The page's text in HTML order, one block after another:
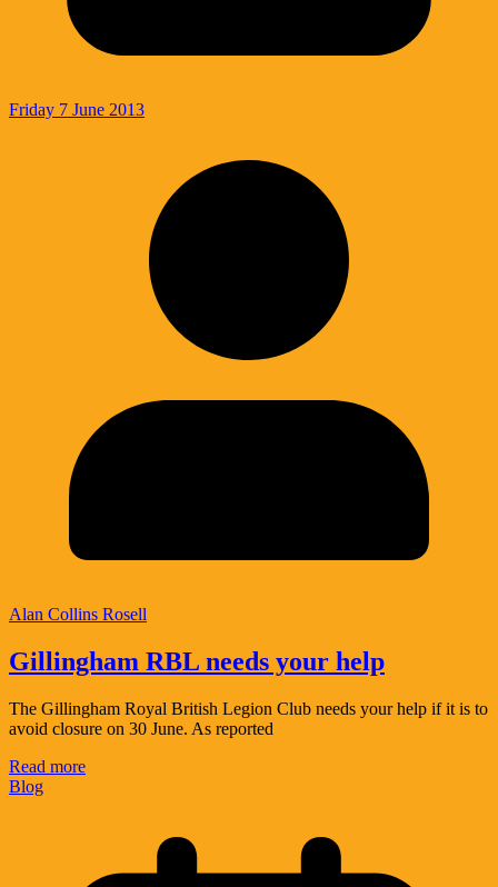
Friday 7 June 2013
Alan Collins Rosell
Gillingham RBL needs your help
The Gillingham Royal British Legion Club needs your help if it is to
avoid closure on 30 June. As reported
Read more
Blog